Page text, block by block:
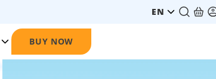
EN
BUY NOW